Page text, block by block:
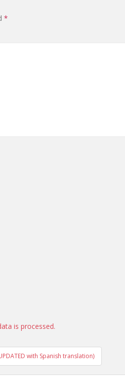
*
is processed.
with Spanish translation)